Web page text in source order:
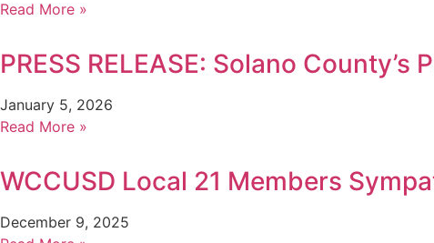
Read More »
PRESS RELEASE: Solano
January 5, 2026
Read More »
WCCUSD Local 21 Members
December 9, 2025